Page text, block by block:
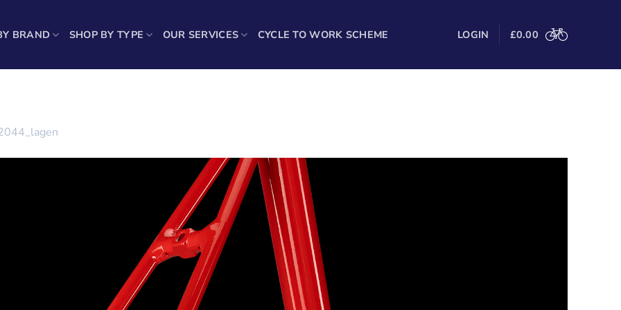
BRAND SHOP BY TYPE OUR SERVICES CYCLE TO WORK SCHEME LOGIN £0.00